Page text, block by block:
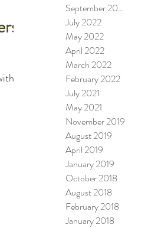
a
September 2022
July 2022
May 2022
April 2022
March 2022
February 2022
July 2021
May 2021
November 2019
August 2019
April 2019
January 2019
October 2018
August 2018
February 2018
January 2018